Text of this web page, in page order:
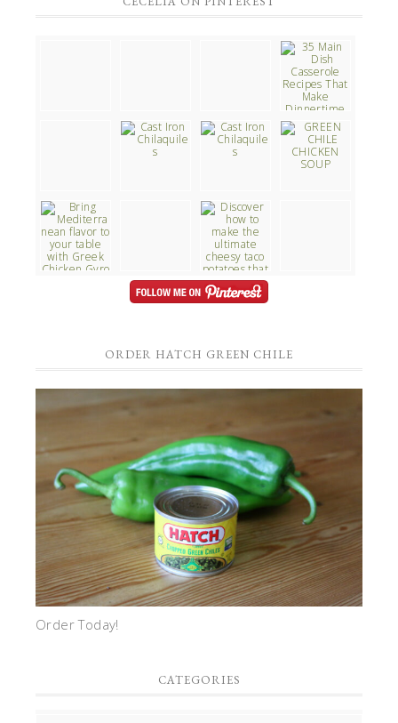
ORDER HATCH GREEN CHILE
Order Today!
CATEGORIES